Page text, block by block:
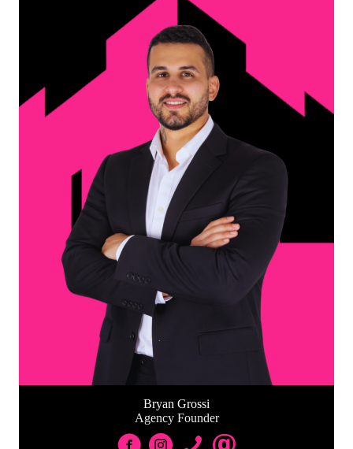
Bryan Grossi
Agency Founder